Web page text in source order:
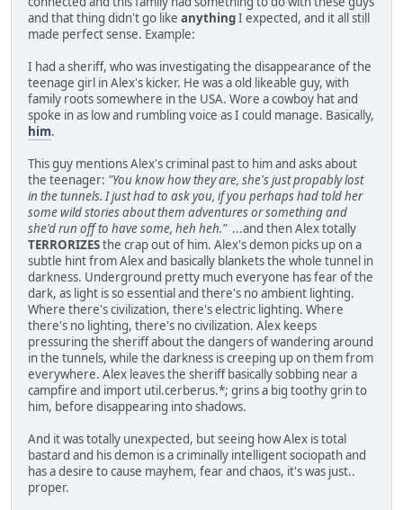
and that thing didn't go like anythingI expected, and it all still
made perfect sense. Example:
I had a sheriff, who was investigating the disappearance of the
teenage girl in Alex's kicker. He was a old likeable guy, with
family roots somewhere in the USA. Wore a cowboy hat and
spoke in as low and rumbling voice as I could manage. Basically,
him.
This guy mentions Alex's criminal past to him and asks about
the teenager: "You know how they are, she's just propably lost
in the tunnels. I just had to ask you, if you perhaps had told her
some wild stories about them adventures or something and
she'd run off to have some, heh heh."...and then Alex totally
TERRORIZESthe crap out of him. Alex's demon picks up on a
subtle hint from Alex and basically blankets the whole tunnel in
darkness. Underground pretty much everyone has fear of the
dark, as light is so essential and there's no ambient lighting.
Where there's civilization, there's electric lighting. Where
there's no lighting, there's no civilization. Alex keeps
pressuring the sheriff about the dangers of wandering around
in the tunnels, while the darkness is creeping up on them from
everywhere. Alex leaves the sheriff basically sobbing near a
campfire and import util.cerberus.*; grins a big toothy grin to
him, before disappearing into shadows.
And it was totally unexpected, but seeing how Alex is total
bastard and his demon is a criminally intelligent sociopath and
has a desire to cause mayhem, fear and chaos, it's was just..
proper.